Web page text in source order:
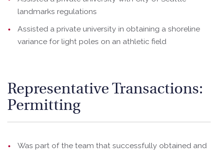
landmarks regulations
Assisted a private university in obtaining a shoreline
variance for light poles on an athletic field
Representative Transactions:
Permitting
Was part of the team that successfully obtained and